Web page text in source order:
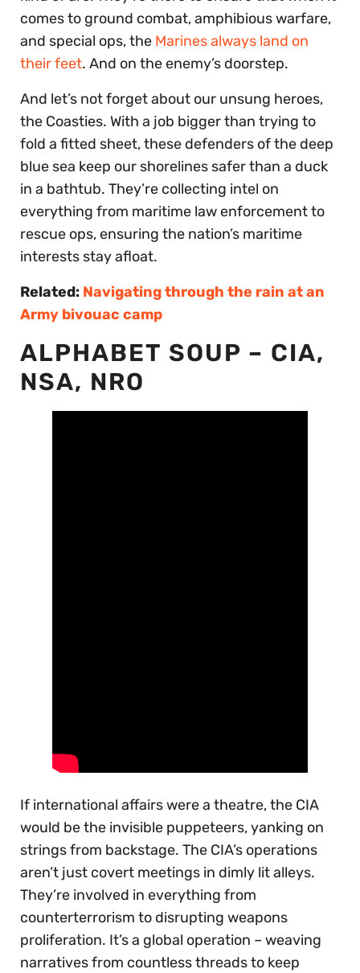
comes to ground combat, amphibious warfare,
and special ops, the Marines always land on
their feet. And on the enemy’s doorstep.
And let’s not forget about our unsung heroes,
the Coasties. With a job bigger than trying to
fold a fitted sheet, these defenders of the deep
blue sea keep our shorelines safer than a duck
in a bathtub. They’re collecting intel on
everything from maritime law enforcement to
rescue ops, ensuring the nation’s maritime
interests stay afloat.
Related: Navigating through the rain at an
Army bivouac camp
ALPHABET SOUP – CIA,
NSA, NRO
If international affairs were a theatre, the CIA
would be the invisible puppeteers, yanking on
strings from backstage. The CIA’s operations
aren’t just covert meetings in dimly lit alleys.
They’re involved in everything from
counterterrorism to disrupting weapons
proliferation. It’s a global operation – weaving
narratives from countless threads to keep